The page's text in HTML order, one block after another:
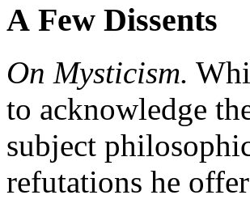
A Few Dissents
On Mysticism.
to acknowledge
subject
refutations he